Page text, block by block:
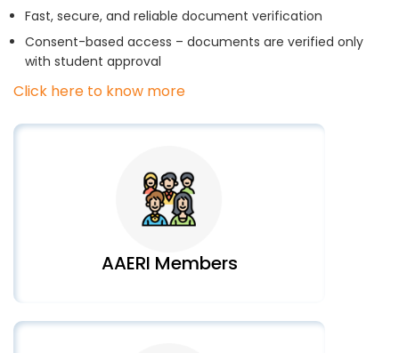
Fast, secure, and reliable document verification
Consent-based access – documents are verified only
with student approval
Click here to know more
AAERI Members